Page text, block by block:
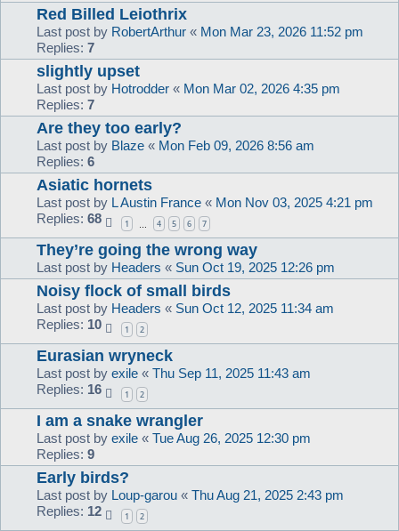
Red Billed Leiothrix
Last post by RobertArthur « Mon Mar 23, 2026 11:52 pm
Replies: 7
slightly upset
Last post by Hotrodder « Mon Mar 02, 2026 4:35 pm
Replies: 7
Are they too early?
Last post by Blaze « Mon Feb 09, 2026 8:56 am
Replies: 6
Asiatic hornets
Last post by L Austin France « Mon Nov 03, 2025 4:21 pm
Replies: 68 1 … 4 5 6 7
They’re going the wrong way
Last post by Headers « Sun Oct 19, 2025 12:26 pm
Noisy flock of small birds
Last post by Headers « Sun Oct 12, 2025 11:34 am
Replies: 10 1 2
Eurasian wryneck
Last post by exile « Thu Sep 11, 2025 11:43 am
Replies: 16 1 2
I am a snake wrangler
Last post by exile « Tue Aug 26, 2025 12:30 pm
Replies: 9
Early birds?
Last post by Loup-garou « Thu Aug 21, 2025 2:43 pm
Replies: 12 1 2